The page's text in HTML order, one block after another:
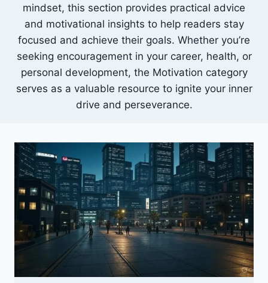
mindset, this section provides practical advice
and motivational insights to help readers stay
focused and achieve their goals. Whether you’re
seeking encouragement in your career, health, or
personal development, the Motivation category
serves as a valuable resource to ignite your inner
drive and perseverance.